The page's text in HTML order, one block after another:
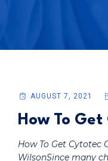
AUGUST 7, 2021
How To
How To Get Cytotec
WilsonSince many